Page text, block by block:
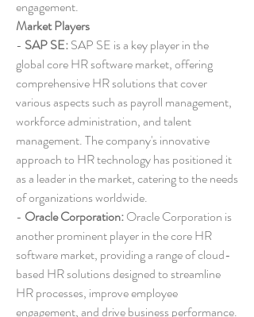
engagement.
Market Players
- SAP SE: SAP SE is a key player in the
global core HR software market, offering
comprehensive HR solutions that cover
various aspects such as payroll management,
workforce administration, and talent
management. The company's innovative
approach to HR technology has positioned it
as a leader in the market, catering to the needs
of organizations worldwide.
- Oracle Corporation: Oracle Corporation is
another prominent player in the core HR
software market, providing a range of cloud-
based HR solutions designed to streamline
HR processes, improve employee
engagement, and drive business performance.